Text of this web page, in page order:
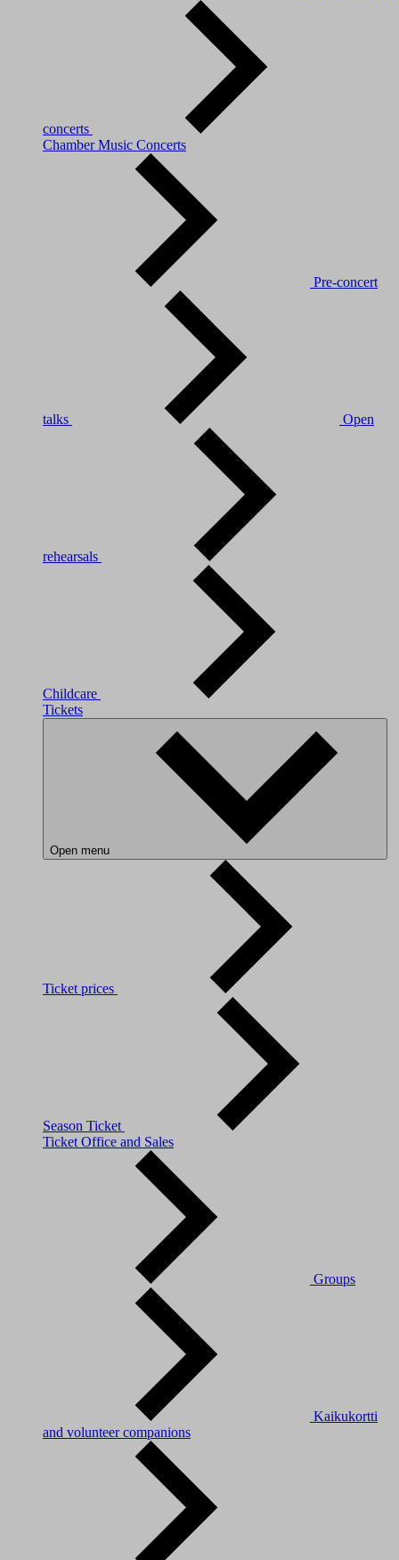
concerts
Chamber Music Concerts
Pre-concert
talks Open
rehearsals
Childcare
Tickets
Open menu
Ticket prices
Season Ticket
Ticket Office and Sales
Groups
Kaikukortti
and volunteer companions